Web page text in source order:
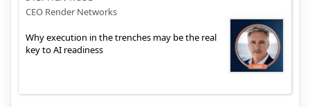
CEO Render Networks
Why execution in the trenches may be the real
key to AI readiness